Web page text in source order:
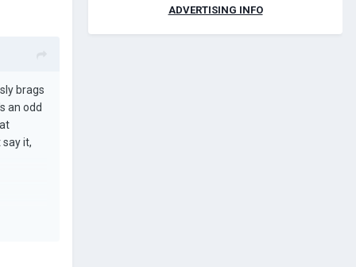
brags
an odd
it,
ADVERTISING INFO